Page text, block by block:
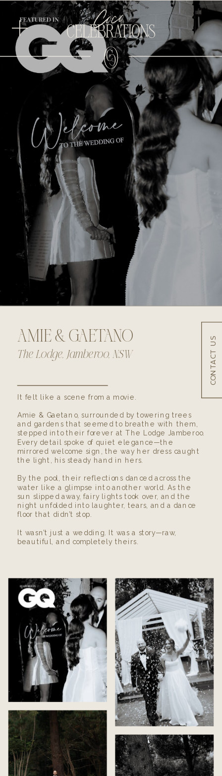
CONTACT US
SHARE
AMIE & GAETANO
The Lodge, Jamberoo, NSW
It felt like a scene from a movie.
Amie & Gaetano, surrounded by towering trees
and gardens that seemed to breathe with them,
stepped into their forever at The Lodge Jamberoo.
Every detail spoke of quiet elegance—the
mirrored welcome sign, the way her dress caught
the light, his steady hand in hers.
By the pool, their reflections danced across the
water like a glimpse into another world. As the
sun slipped away, fairy lights took over, and the
night unfolded into laughter, tears, and a dance
floor that didn’t stop.
It wasn’t just a wedding. It was a story—raw,
beautiful, and completely theirs.